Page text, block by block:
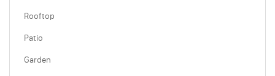
Rooftop
Patio
Garden